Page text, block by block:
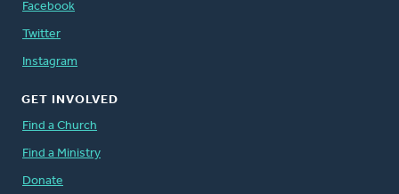
Facebook
Twitter
Instagram
GET INVOLVED
Find a Church
Find a Ministry
Donate